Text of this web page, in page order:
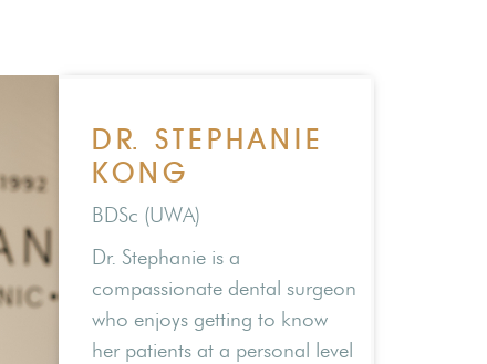
DR. STEPHANIE
KONG
BDSc (UWA)
Dr. Stephanie is a
compassionate dental surgeon
who enjoys getting to know
her patients at a personal level